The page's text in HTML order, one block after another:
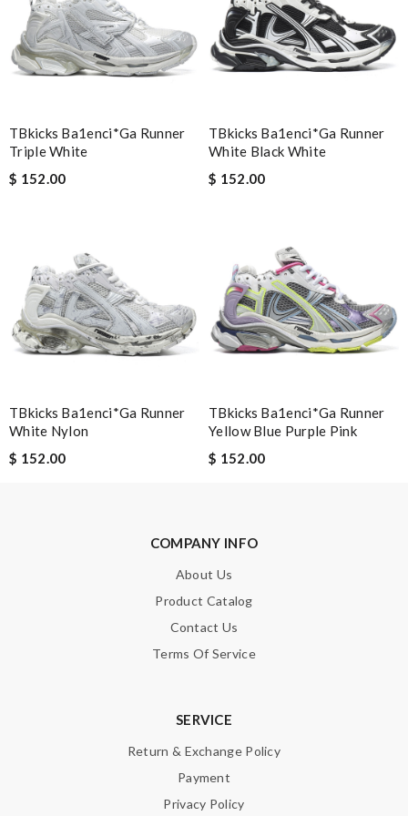
Email Address
Leave message
Note:HTML is not translated!
Enter result
TBkicks Ba1enci*ga Runner
Triple White
$ 152.00
TBkicks Ba1enci*ga Runner
White Black White
$ 152.00
TBkicks Ba1enci*ga Runner
White Nylon
$ 152.00
TBkicks Ba1enci*ga Runner
Yellow Blue Purple Pink
$ 152.00
COMPANY INFO
About Us
Product Catalog
Contact Us
Terms Of Service
SERVICE
Return & Exchange Policy
Payment
Privacy Policy